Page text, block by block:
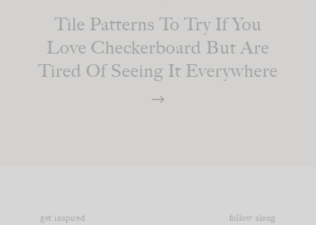
Tile Patterns To Try If You
Love Checkerboard But Are
Tired Of Seeing It Everywhere
get inspired follow along